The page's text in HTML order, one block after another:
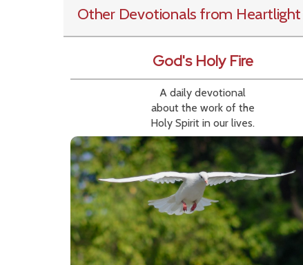
Other Devotionals from Heartlight
God's Holy Fire
A daily devotional
about the work of the
Holy Spirit in our lives.